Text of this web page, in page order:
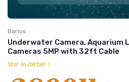
Barlus
Underwater Camera, Aquarium
Cameras 5MP with 32ft Cable
Voir le détail